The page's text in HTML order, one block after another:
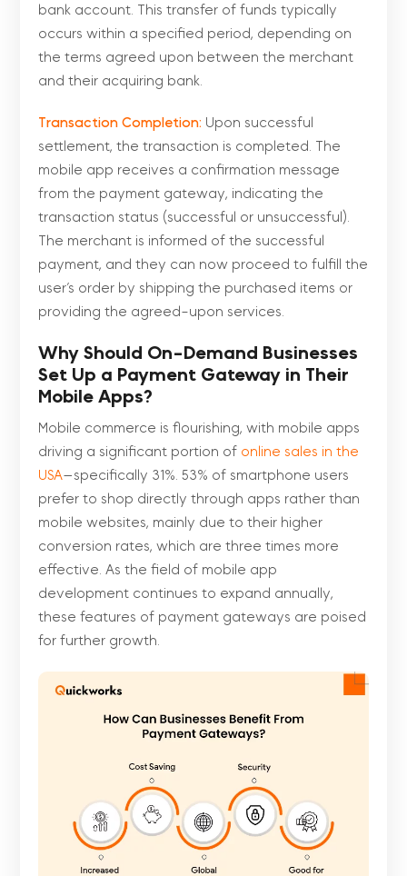
bank account. This transfer of funds typically
occurs within a specified period, depending on
the terms agreed upon between the merchant
and their acquiring bank.
Transaction Completion: Upon successful
settlement, the transaction is completed. The
mobile app receives a confirmation message
from the payment gateway, indicating the
transaction status (successful or unsuccessful).
The merchant is informed of the successful
payment, and they can now proceed to fulfill the
user’s order by shipping the purchased items or
providing the agreed-upon services.
Why Should On-Demand Businesses
Set Up a Payment Gateway in Their
Mobile Apps?
Mobile commerce is flourishing, with mobile apps
driving a significant portion of online sales in the
USA—specifically 31%. 53% of smartphone users
prefer to shop directly through apps rather than
mobile websites, mainly due to their higher
conversion rates, which are three times more
effective. As the field of mobile app
development continues to expand annually,
these features of payment gateways are poised
for further growth.